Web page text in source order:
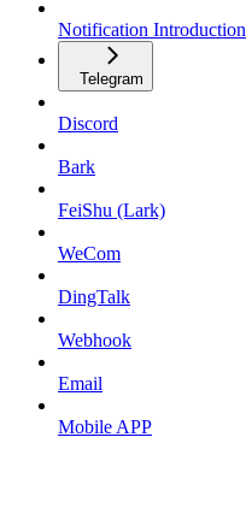
Notification Introduction
Telegram
Discord
Bark
FeiShu (Lark)
WeCom
DingTalk
Webhook
Email
Mobile APP